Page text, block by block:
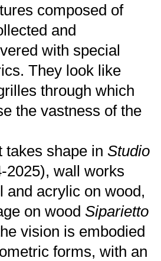
composed of
and
with special
They look like
through which
the vastness of the
takes shape in Studio
2025), wall works
and acrylic on wood,
on wood Siparietto
vision is embodied
forms, with an